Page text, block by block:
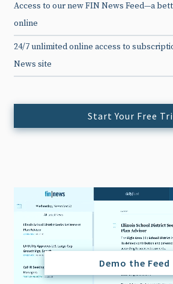
Access to our new FIN News Feed—a
online
24/7 unlimited online access to
News site
Start Your Free
Demo the Feed